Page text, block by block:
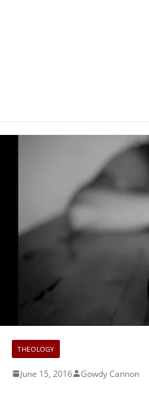
THEOLOGY
June 15, 2016 Gowdy Cannon